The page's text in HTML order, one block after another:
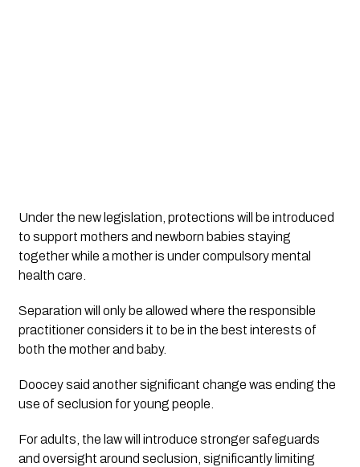
Under the new legislation, protections will be introduced
to support mothers and newborn babies staying
together while a mother is under compulsory mental
health care.
Separation will only be allowed where the responsible
practitioner considers it to be in the best interests of
both the mother and baby.
Doocey said another significant change was ending the
use of seclusion for young people.
For adults, the law will introduce stronger safeguards
and oversight around seclusion, significantly limiting